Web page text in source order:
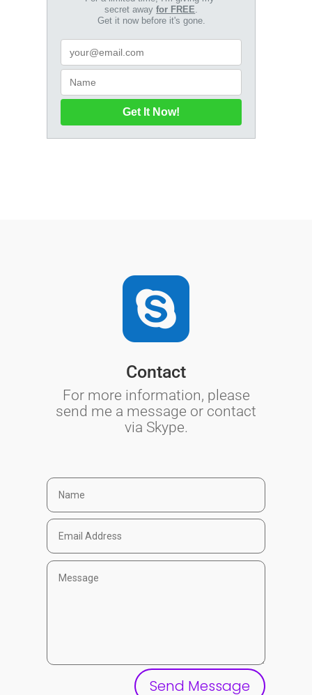
secret awayfor FREE
Get it now before it's gone.
Get It Now!

Contact
For more information, please
send me a message or contact
via Skype.
Send Message